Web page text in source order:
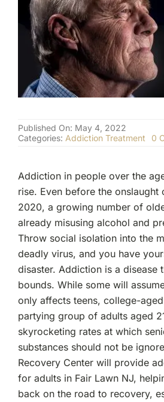
Published On: May 4, 2022
Categories: Addiction Treatment 0
Addiction in people over the
rise. Even before the onslaught
2020, a growing number of
already misusing alcohol and
Throw social isolation into the
deadly virus, and you have
disaster. Addiction is a disease
bounds. While some will
only affects teens, college-
partying group of adults aged
skyrocketing rates at which
substances should not be
Recovery Center will provide
for adults in Fair Lawn NJ,
back on the road to recovery,